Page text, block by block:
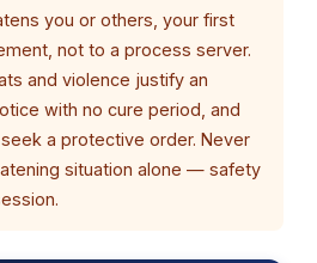
you or others, your first
not to a process server.
and violence justify an
with no cure period, and
a protective order. Never
situation alone — safety